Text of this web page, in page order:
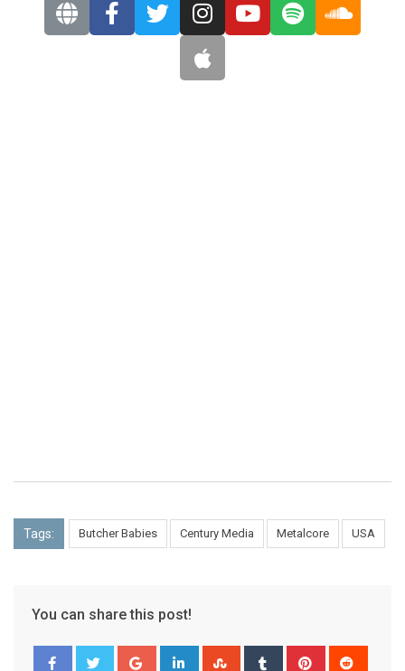
Tags: Butcher Babies Century Media Metalcore USA
You can share this post!